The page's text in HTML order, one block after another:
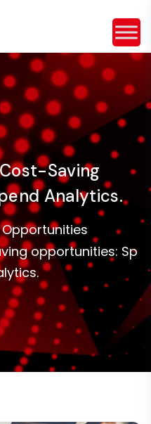
Saving
Analytics.
opportunities: Sp